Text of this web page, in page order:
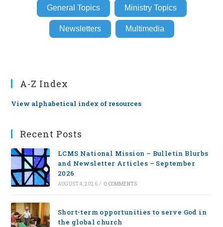
General Topics Ministry Topics
Newsletters Multimedia
A-Z Index
View alphabetical index of resources
Recent Posts
LCMS National Mission – Bulletin Blurbs
and Newsletter Articles – September
2026
AUGUST 4, 2026 / 0 COMMENTS
Short-term opportunities to serve God in
the global church